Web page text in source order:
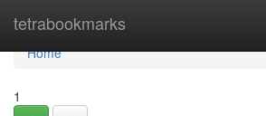
tetrabookmarks
Home
Home
1